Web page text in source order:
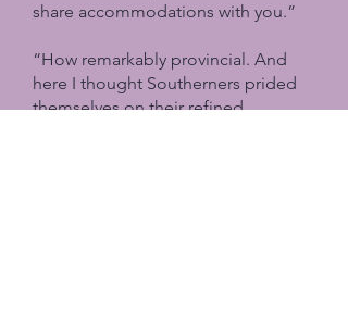
share accommodations with you.”
“How remarkably provincial. And
here I thought Southerners prided
themselves on their refined